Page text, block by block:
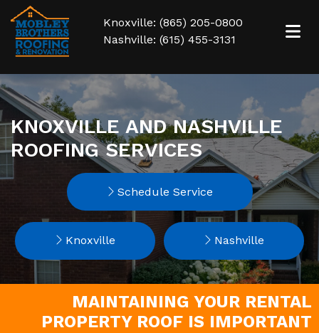
Knoxville: (865) 205-0800
Nashville: (615) 455-3131
KNOXVILLE AND NASHVILLE
ROOFING SERVICES
Schedule Service
Knoxville Nashville
MAINTAINING YOUR RENTAL
PROPERTY ROOF IS IMPORTANT